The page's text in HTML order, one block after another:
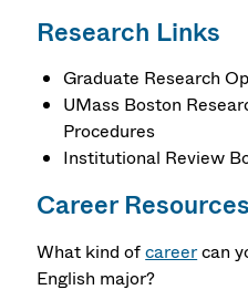
Research Links
Graduate Research
UMass Boston
Procedures
Institutional Review
Career Resources
What kind ofcareercan
English major?